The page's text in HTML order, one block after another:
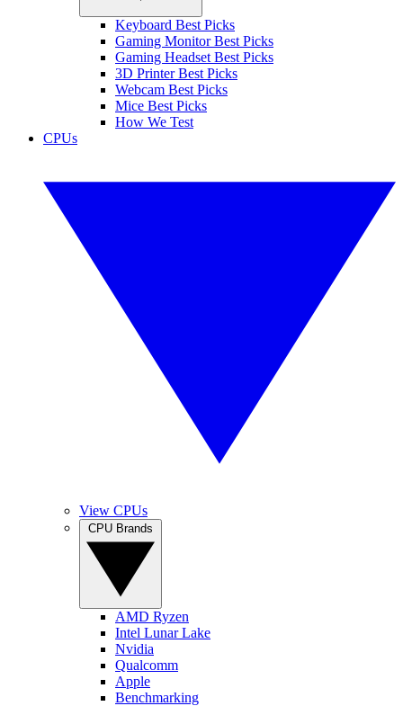
Keyboard Best Picks
Gaming Monitor Best Picks
Gaming Headset Best Picks
3D Printer Best Picks
Webcam Best Picks
Mice Best Picks
How We Test
CPUs
View CPUs
AMD Ryzen
Intel Lunar Lake
Nvidia
Qualcomm
Apple
Benchmarking